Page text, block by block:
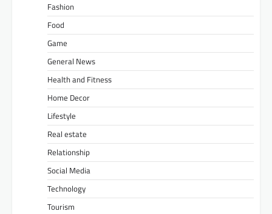
Fashion
Food
Game
General News
Health and Fitness
Home Decor
Lifestyle
Real estate
Relationship
Social Media
Technology
Tourism